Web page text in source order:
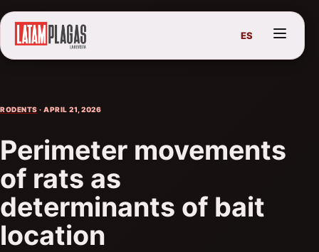
ES
RODENTS · APRIL 21, 2026
Perimeter movements
of rats as
determinants of bait
location